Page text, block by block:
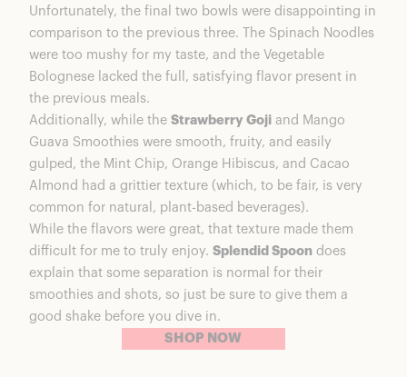
Unfortunately, the final two bowls were disappointing in
comparison to the previous three. The Spinach Noodles
were too mushy for my taste, and the Vegetable
Bolognese lacked the full, satisfying flavor present in
the previous meals.
Additionally, while the Strawberry Goji and Mango
Guava Smoothies were smooth, fruity, and easily
gulped, the Mint Chip, Orange Hibiscus, and Cacao
Almond had a grittier texture (which, to be fair, is very
common for natural, plant-based beverages).
While the flavors were great, that texture made them
difficult for me to truly enjoy. Splendid Spoon does
explain that some separation is normal for their
smoothies and shots, so just be sure to give them a
good shake before you dive in.
SHOP NOW